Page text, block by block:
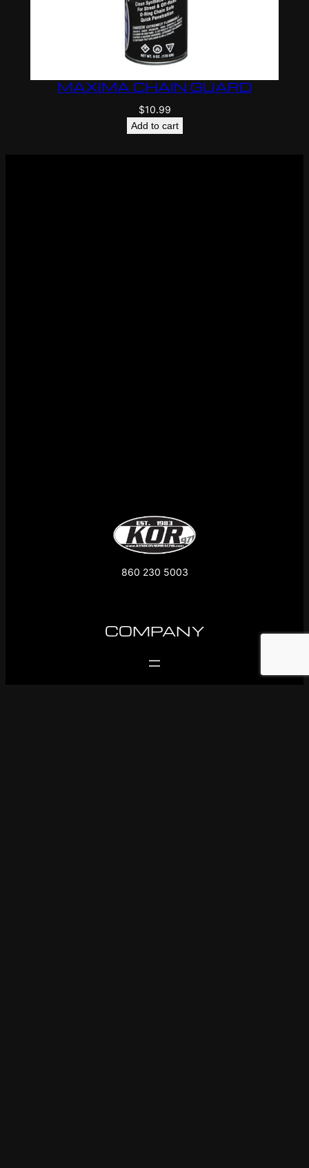
MAXIMA CHAIN GUARD
$10.99
Add to cart
860 230 5003
COMPANY